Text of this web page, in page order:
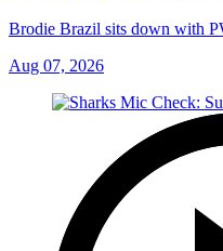
Brodie Brazil sits down with
Aug 07, 2026